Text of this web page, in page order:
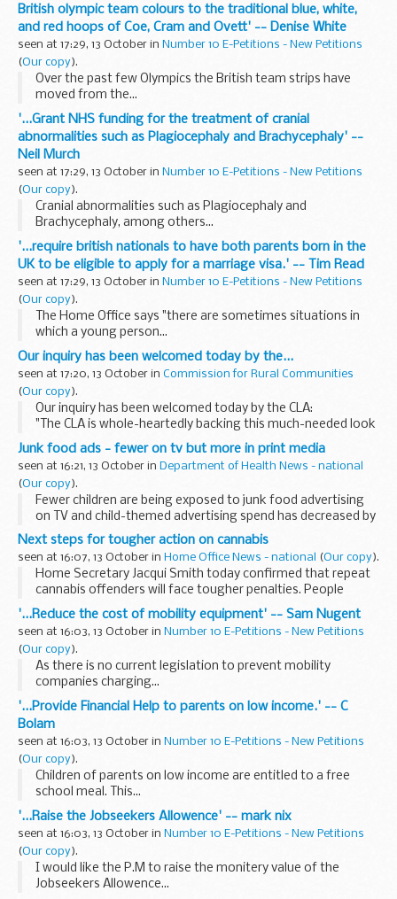
British olympic team colours to the traditional blue, white,
and red hoops of Coe, Cram and Ovett' -- Denise White
seen at 17:29, 13 October in Number 10 E-Petitions - New Petitions
(Our copy).
Over the past few Olympics the British team strips have
moved from the...
'...Grant NHS funding for the treatment of cranial
abnormalities such as Plagiocephaly and Brachycephaly' --
Neil Murch
seen at 17:29, 13 October in Number 10 E-Petitions - New Petitions
(Our copy).
Cranial abnormalities such as Plagiocephaly and
Brachycephaly, among others...
'...require british nationals to have both parents born in the
UK to be eligible to apply for a marriage visa.' -- Tim Read
seen at 17:29, 13 October in Number 10 E-Petitions - New Petitions
(Our copy).
The Home Office says "there are sometimes situations in
which a young person...
Our inquiry has been welcomed today by the...
seen at 17:20, 13 October in Commission for Rural Communities
(Our copy).
Our inquiry has been welcomed today by the CLA:
"The CLA is whole-heartedly backing this much-needed look
at how current issues facing upland areas are affecting rural
communities.
<...
Junk food ads - fewer on tv but more in print media
seen at 16:21, 13 October in Department of Health News - national
(Our copy).
Fewer children are being exposed to junk food advertising
on TV and child-themed advertising spend has decreased by
41 per cent since the beginning of 2003, according to a new
report published by the Department ...
Next steps for tougher action on cannabis
seen at 16:07, 13 October in Home Office News - national (Our copy).
Home Secretary Jacqui Smith today confirmed that repeat
cannabis offenders will face tougher penalties. People
caught carrying cannabis for a second time could now face
an on-the-spot fine of £80 instead of...
'...Reduce the cost of mobility equipment' -- Sam Nugent
seen at 16:03, 13 October in Number 10 E-Petitions - New Petitions
(Our copy).
As there is no current legislation to prevent mobility
companies charging...
'...Provide Financial Help to parents on low income.' -- C
Bolam
seen at 16:03, 13 October in Number 10 E-Petitions - New Petitions
(Our copy).
Children of parents on low income are entitled to a free
school meal. This...
'...Raise the Jobseekers Allowence' -- mark nix
seen at 16:03, 13 October in Number 10 E-Petitions - New Petitions
(Our copy).
I would like the P.M to raise the monitery value of the
Jobseekers Allowence...